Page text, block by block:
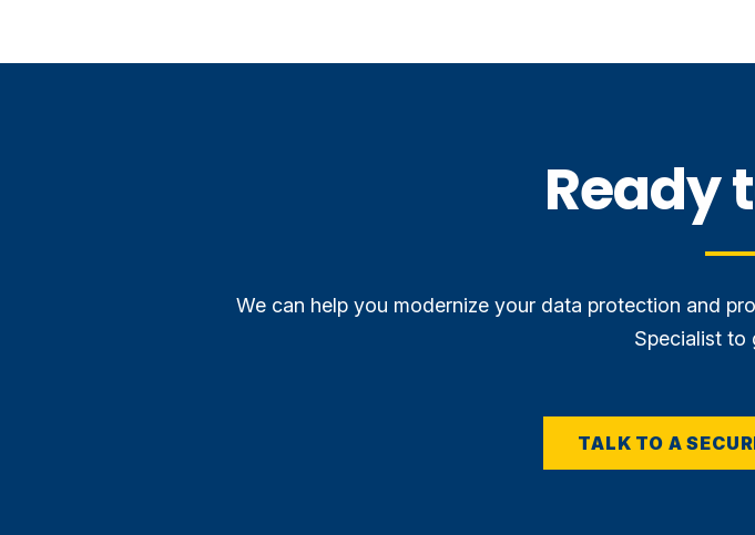
Ready
We can help you modernize your data protection and
Specialist to
TALK TO A